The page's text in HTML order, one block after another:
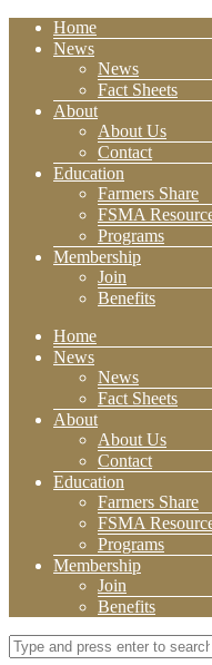
Home
News
News
Fact Sheets
About
About Us
Contact
Education
Farmers Share
FSMA
Programs
Membership
Join
Benefits
Home
News
News
Fact Sheets
About
About Us
Contact
Education
Farmers Share
FSMA
Programs
Membership
Join
Benefits